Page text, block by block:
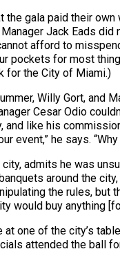
gala paid their own
Jack Eads
afford to
pockets for most
for the City of Miami.)
Willy Gort, and
Cesar Odio
and like his
event,” he says.
admits he was
around the
the rules, but
would buy anything
at one of the city’s
attended the ball